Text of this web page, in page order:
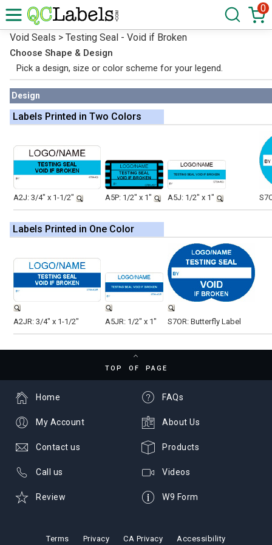
0
Void Seals > Testing Seal - Void if Broken
Choose Shape & Design
Pick a design, size or color scheme for your legend.
Design
Labels Printed in Two Colors
A2J: 3/4" x 1-1/2" A5P: 1/2" x 1" A5J: 1/2" x 1"
Labels Printed in One Color
A2JR: 3/4" x 1-1/2" A5JR: 1/2" x 1" S7OR: Butterfly Label
TOP OF PAGE
FAQs
About Us
Products
Videos
W9 Form
Home
My Account
Contact us
Call us
Review
Terms Privacy CA Privacy Accessibility